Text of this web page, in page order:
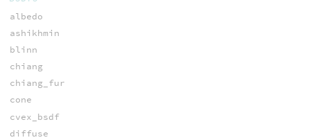
albedo
ashikhmin
blinn
chiang
chiang_fur
cone
cvex_bsdf
diffuse